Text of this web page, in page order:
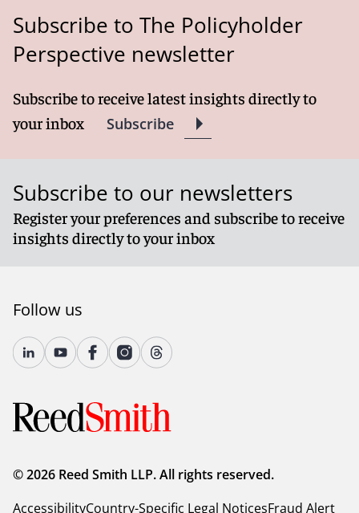
Subscribe to The Policyholder
Perspective newsletter
Subscribe to receive latest insights directly to
your inbox
Subscribe
Subscribe to our newsletters
Register your preferences and subscribe to receive
insights directly to your inbox
Follow us
© 2026 Reed Smith LLP. All rights reserved.
AccessibilityCountry-Specific Legal NoticesFraud Alert